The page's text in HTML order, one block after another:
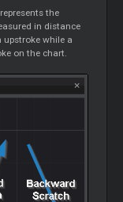
the
in distance
while a
on the chart.